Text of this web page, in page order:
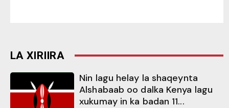
LA XIRIIRA
Nin lagu helay la shaqeynta
Alshabaab oo dalka Kenya lagu
xukumay in ka badan 11...